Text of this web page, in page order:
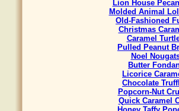
Lion House
Molded Animal
Old-Fashioned
Christmas
Caramel
Pulled Peanut
Noel
Butter
Licorice
Chocolate
Popcorn-Nut
Quick Caramel